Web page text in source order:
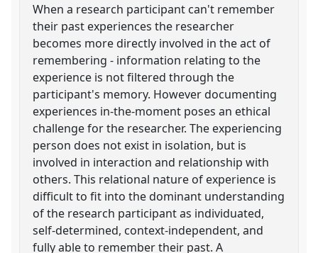
When a research participant can't remember
their past experiences the researcher
becomes more directly involved in the act of
remembering - information relating to the
experience is not filtered through the
participant's memory. However documenting
experiences in-the-moment poses an ethical
challenge for the researcher. The experiencing
person does not exist in isolation, but is
involved in interaction and relationship with
others. This relational nature of experience is
difficult to fit into the dominant understanding
of the research participant as individuated,
self-determined, context-independent, and
fully able to remember their past. A